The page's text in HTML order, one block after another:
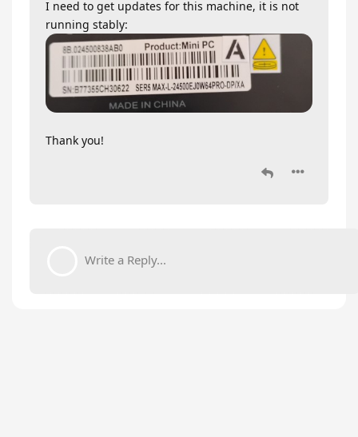
I need to get updates for this machine, it is not
running stably:
Thank you!
Write a Reply...